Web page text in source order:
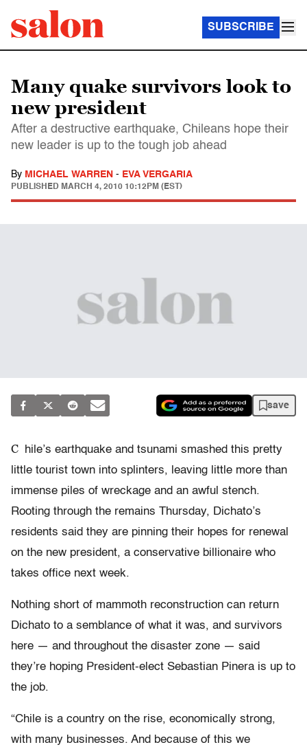
SUBSCRIBE
Many quake survivors look to
new president
After a destructive earthquake, Chileans hope their
new leader is up to the tough job ahead
By MICHAEL WARREN - EVA VERGARIA
PUBLISHED MARCH 4, 2010 10:12PM (EST)
save
C
hile’s earthquake and tsunami smashed this pretty
little tourist town into splinters, leaving little more than
immense piles of wreckage and an awful stench.
Rooting through the remains Thursday, Dichato’s
residents said they are pinning their hopes for renewal
on the new president, a conservative billionaire who
takes office next week.
Nothing short of mammoth reconstruction can return
Dichato to a semblance of what it was, and survivors
here — and throughout the disaster zone — said
they’re hoping President-elect Sebastian Pinera is up to
the job.
“Chile is a country on the rise, economically strong,
with many businesses. And because of this we